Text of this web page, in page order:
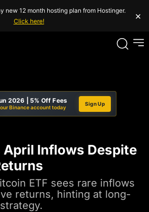
new 12 month hosting plan from Hostinger.
Click here!
×
2026 | 5% Off Fees
Binance account today
Sign Up
April Inflows Despite
ETF sees rare inflows
returns, hinting at long-